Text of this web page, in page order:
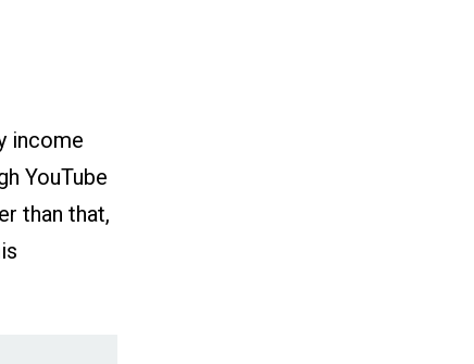
income
YouTube
than that,